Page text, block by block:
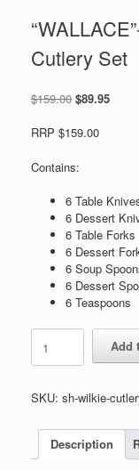
Cutlery Set
$159.00 Original
was:
$89.95Current
RRP $159.00
Contains:
6 Table
6 Dessert
6 Table Forks
6 Dessert
6 Soup
6 Dessert
6 Teaspoons
"WALLACE"-
Wilkie
Brothers
Piece
quantity
Add
SKU: sh-wilkie-
Description